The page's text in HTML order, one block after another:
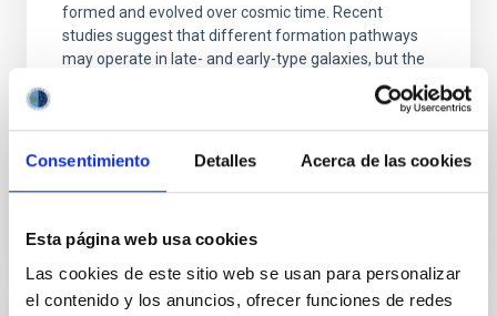
Consentimiento Detalles Acerca de las cookies
Esta página web usa cookies
Las cookies de este sitio web se usan para personalizar
el contenido y los anuncios, ofrecer funciones de redes
formed and evolved over cosmic time. Recent
studies suggest that different formation pathways
may operate in late- and early-type galaxies, but the
dominant mechanisms and their dependence on
galaxy morphology remain unclear. While most
observational studies have focused on early-type